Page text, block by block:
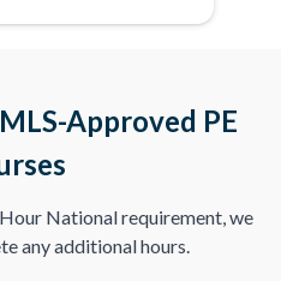
Approved PE
National requirement, we
any additional hours.